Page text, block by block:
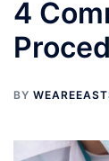
4
BY